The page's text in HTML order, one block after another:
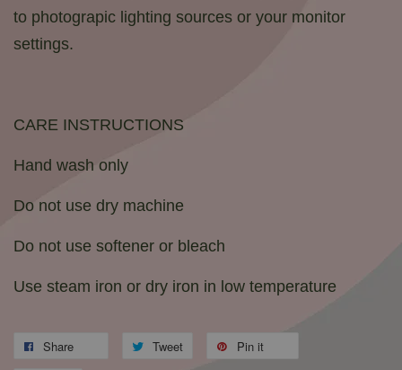
to photograpic lighting sources or your monitor
settings.
CARE INSTRUCTIONS
Hand wash only
Do not use dry machine
Do not use softener or bleach
Use steam iron or dry iron in low temperature
Share Tweet Pin it